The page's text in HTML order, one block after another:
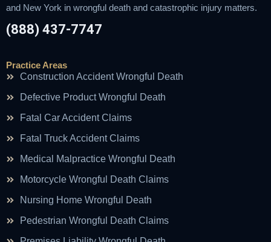
and New York in wrongful death and catastrophic injury matters.
(888) 437-7747
Practice Areas
Construction Accident Wrongful Death
Defective Product Wrongful Death
Fatal Car Accident Claims
Fatal Truck Accident Claims
Medical Malpractice Wrongful Death
Motorcycle Wrongful Death Claims
Nursing Home Wrongful Death
Pedestrian Wrongful Death Claims